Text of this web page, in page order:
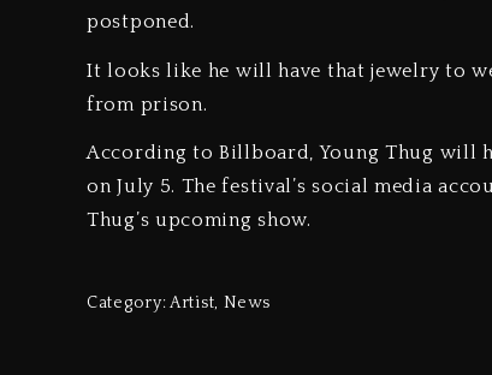
postponed.
It looks like he will have that jewelry to
from prison.
According to Billboard, Young Thug will
on July 5. The festival’s social media
Thug’s upcoming show.
Category:Artist, News